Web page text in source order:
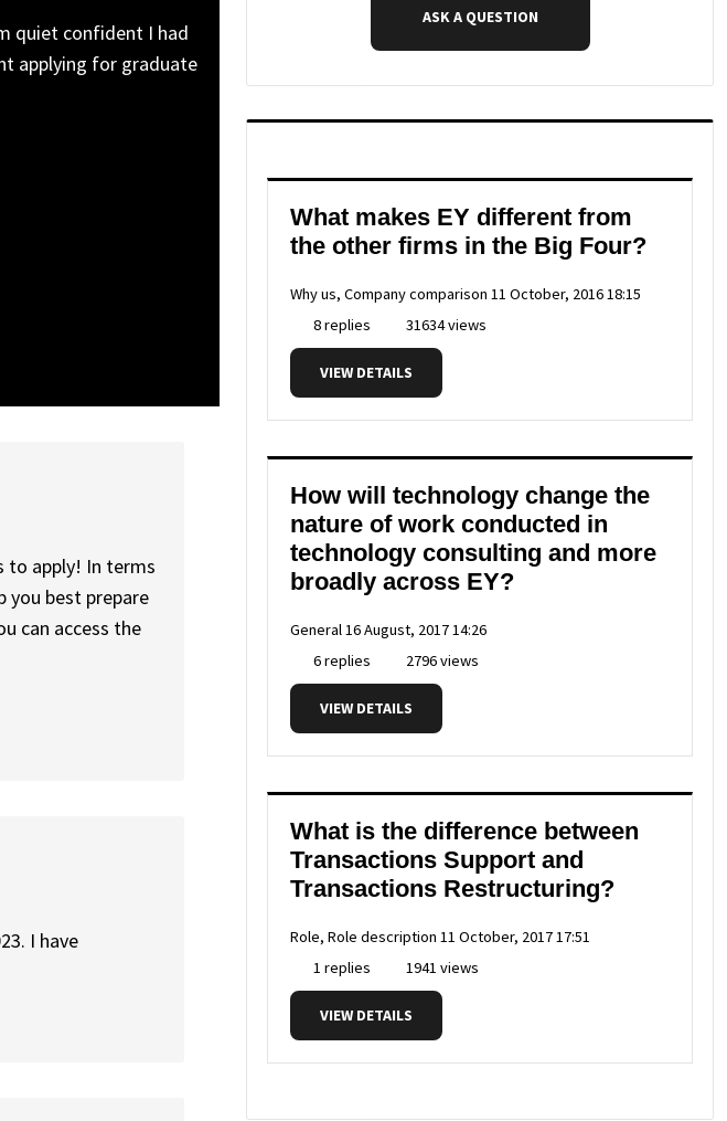
quiet confident I had
applying for graduate
to apply! In terms
you best prepare
can access the
I have
ASK A QUESTION
What makes EY different from
the other firms in the Big Four?
Why us, Company comparison 11 October, 2016 18:15
8 replies
31634 views
VIEW DETAILS
How will technology change the
nature of work conducted in
technology consulting and more
broadly across EY?
General16 August, 2017 14:26
6 replies
2796 views
VIEW DETAILS
What is the difference between
Transactions Support and
Transactions Restructuring?
Role, Role description 11 October, 2017 17:51
1 replies
1941 views
VIEW DETAILS